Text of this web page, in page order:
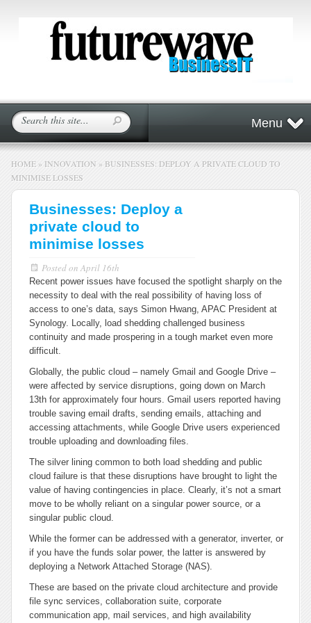
Menu
HOME » INNOVATION » BUSINESSES: DEPLOY A PRIVATE CLOUD TO
MINIMISE LOSSES
Businesses: Deploy a
private cloud to
minimise losses
Posted on April 16th
Recent power issues have focused the spotlight sharply on the
necessity to deal with the real possibility of having loss of
access to one’s data, says Simon Hwang, APAC President at
Synology. Locally, load shedding challenged business
continuity and made prospering in a tough market even more
difficult.
Globally, the public cloud – namely Gmail and Google Drive –
were affected by service disruptions, going down on March
13th for approximately four hours. Gmail users reported having
trouble saving email drafts, sending emails, attaching and
accessing attachments, while Google Drive users experienced
trouble uploading and downloading files.
The silver lining common to both load shedding and public
cloud failure is that these disruptions have brought to light the
value of having contingencies in place. Clearly, it’s not a smart
move to be wholly reliant on a singular power source, or a
singular public cloud.
While the former can be addressed with a generator, inverter, or
if you have the funds solar power, the latter is answered by
deploying a Network Attached Storage (NAS).
These are based on the private cloud architecture and provide
file sync services, collaboration suite, corporate
communication app, mail services, and high availability